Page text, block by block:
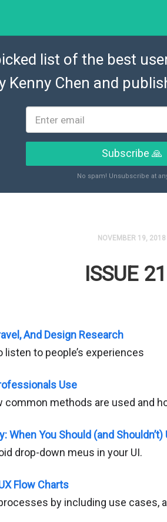
list of the best
Kenny Chen and
Subscribe 🙏
No spam! Unsubscribe at
NOVEMBER 19, 2018
ISSUE
And Design Research
to people’s experiences
Use
common methods are used and
When You Should (and
drop-down meus in your UI.
Flow Charts
by including use cases,